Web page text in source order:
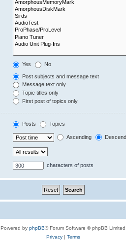
Yes No
Post subjects and message text
Message text only
Topic titles only
First post of topics only
Posts Topics
Ascending
characters of posts
Powered by phpBB® Forum Software © phpBB Limited
Privacy| Terms